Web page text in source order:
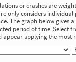
More
Performance
Group: 501+ relevant driver
or crashes are
only considers
The graph below gives
period of time. Select
appear applying the most